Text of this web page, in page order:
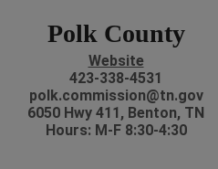
Polk County
Website
423-338-4531
polk.commission@tn.gov
6050 Hwy 411, Benton, TN
Hours: M-F 8:30-4:30